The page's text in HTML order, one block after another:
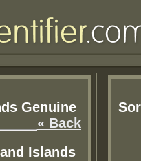
Genuine
« Back
Islands